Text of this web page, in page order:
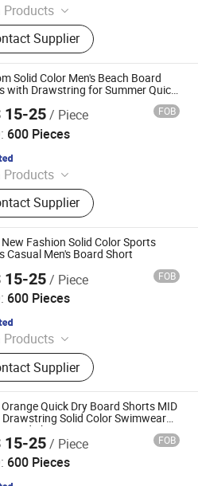
Products
Jackets, Workwear, Cargo
Swimwear, Uniform, Vest,
Reflective Clothes, Work
Supplier
Solid Color Men's Beach Board
with Drawstring for Summer Quick
15-25/ Piece FOB
600 Pieces
Products
Jackets, Down and
Jackets, Hybrid Jackets,
and Fleece Jackets, Ski
Hikking Clothes, Running
Yoga/Fitness Clothes,
Clothes
Supplier
AND EXPORT CO., LTD.
New Fashion Solid Color Sports
Casual Men's Board Short
15-25/ Piece FOB
600 Pieces
Products
Jackets, Down and
Jackets, Hybrid Jackets,
and Fleece Jackets, Ski
Hikking Clothes, Running
Yoga/Fitness Clothes,
Clothes
Supplier
AND EXPORT CO., LTD.
Orange Quick Dry Board Shorts MID
Solid Color Swimwear
Board Short
15-25/ Piece FOB
600 Pieces
AND EXPORT CO., LTD.